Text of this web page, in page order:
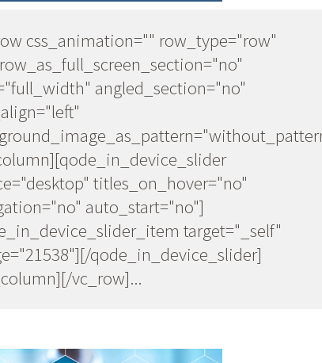
css_animation="" row_type="row"
angled_section="no"
titles_on_hover="no"
auto_start="no"]
target="_self"
qode_in_device_slider]
vc_row]...